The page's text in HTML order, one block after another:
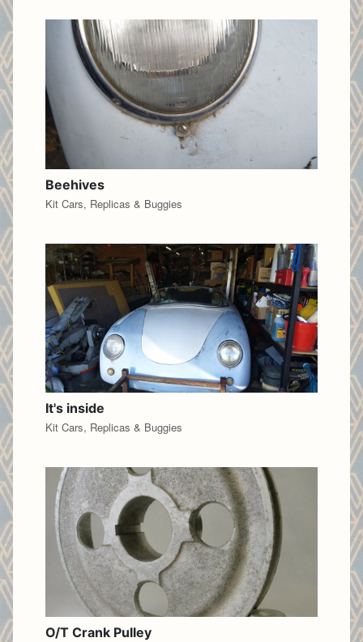
Beehives
Kit Cars, Replicas & Buggies
It's inside
Kit Cars, Replicas & Buggies
O/T Crank Pulley